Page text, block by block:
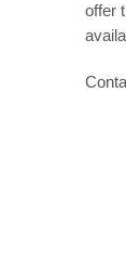
offer